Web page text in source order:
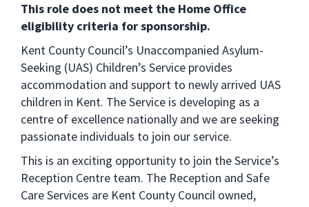
This role does not meet the Home Office
eligibility criteria for sponsorship.
Kent County Council’s Unaccompanied Asylum-
Seeking (UAS) Children’s Service provides
accommodation and support to newly arrived UAS
children in Kent. The Service is developing as a
centre of excellence nationally and we are seeking
passionate individuals to join our service.
This is an exciting opportunity to join the Service’s
Reception Centre team. The Reception and Safe
Care Services are Kent County Council owned,